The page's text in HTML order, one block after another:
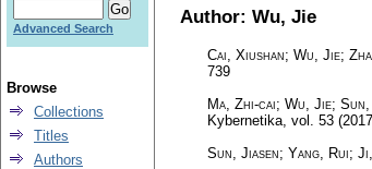
Author: Wu, Jie
Cai, Xiushan; Wu, Jie;
739
Ma, Zhi-cai; Wu, Jie;
Kybernetika, vol. 53
Sun, Jiasen; Yang, Rui;
Advanced Search
Browse
Collections
Titles
Authors